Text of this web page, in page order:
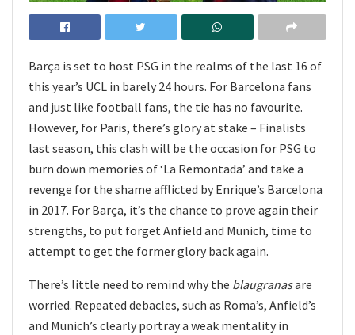
Barça is set to host PSG in the realms of the last 16 of
this year’s UCL in barely 24 hours. For Barcelona fans
and just like football fans, the tie has no favourite.
However, for Paris, there’s glory at stake – Finalists
last season, this clash will be the occasion for PSG to
burn down memories of ‘La Remontada’ and take a
revenge for the shame afflicted by Enrique’s Barcelona
in 2017. For Barça, it’s the chance to prove again their
strengths, to put forget Anfield and Münich, time to
attempt to get the former glory back again.
There’s little need to remind why the blaugranasare
worried. Repeated debacles, such as Roma’s, Anfield’s
and Münich’s clearly portray a weak mentality in